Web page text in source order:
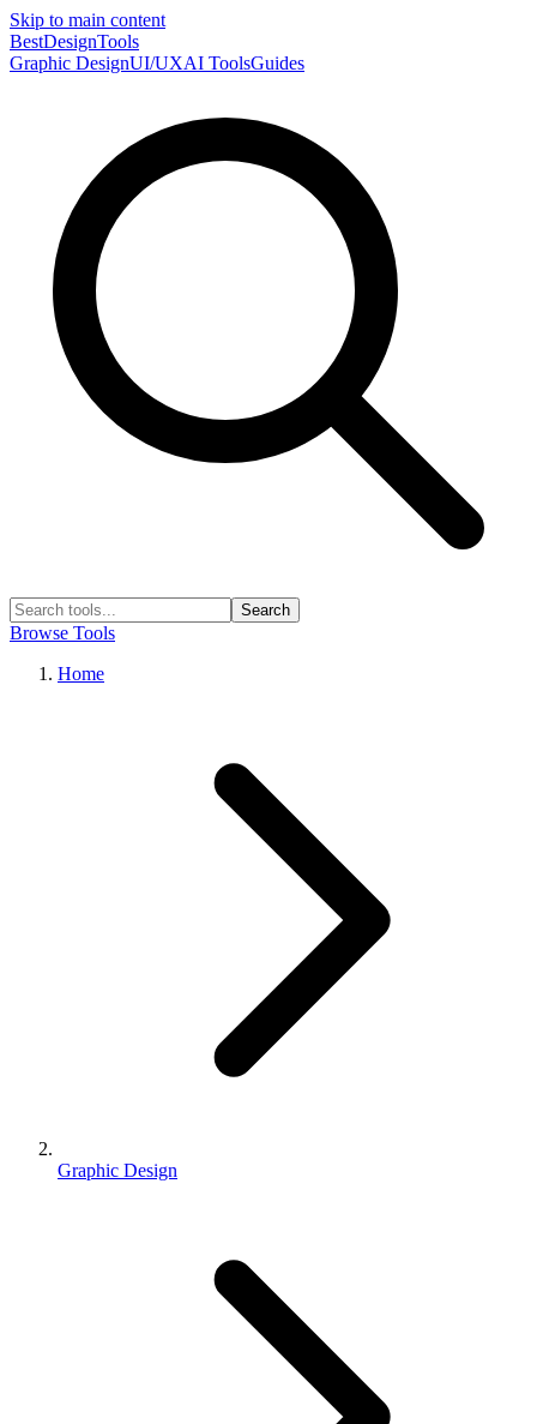
Skip to main content
BestDesignTools
Graphic DesignUI/UXAI ToolsGuides
Search
Browse Tools
Home
Graphic Design